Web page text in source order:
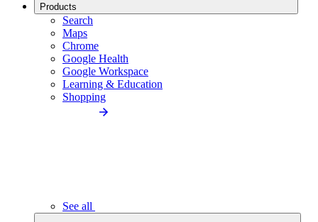
Products
Search
Maps
Chrome
Google Health
Google Workspace
Learning & Education
Shopping
See all